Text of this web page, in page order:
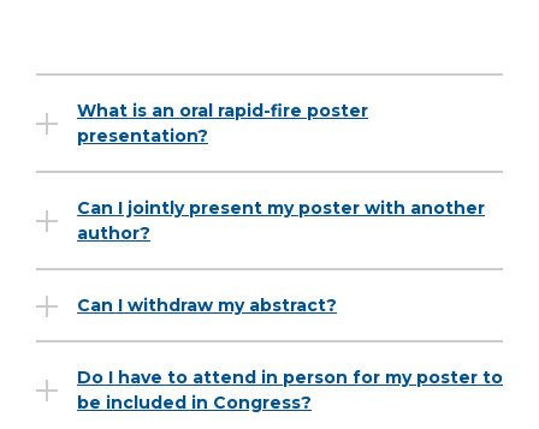
What is an oral rapid-fire poster
presentation?
Can I jointly present my poster with another
author?
Can I withdraw my abstract?
Do I have to attend in person for my poster to
be included in Congress?